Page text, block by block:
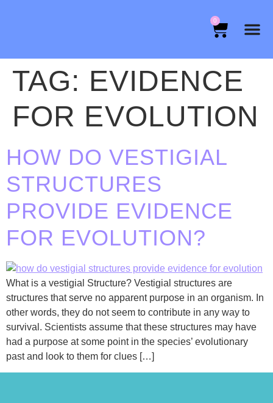
0
TAG: EVIDENCE
FOR EVOLUTION
HOW DO VESTIGIAL
STRUCTURES
PROVIDE EVIDENCE
FOR EVOLUTION?
What is a vestigial Structure? Vestigial structures are
structures that serve no apparent purpose in an organism. In
other words, they do not seem to contribute in any way to
survival. Scientists assume that these structures may have
had a purpose at some point in the species’ evolutionary
past and look to them for clues […]